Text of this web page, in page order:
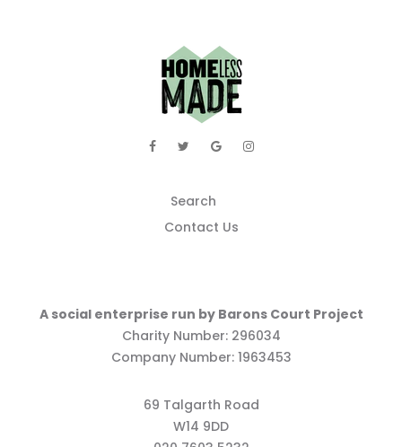
Search
Contact Us
A social enterprise run by Barons Court Project
Charity Number: 296034
Company Number: 1963453
69 Talgarth Road
W14 9DD